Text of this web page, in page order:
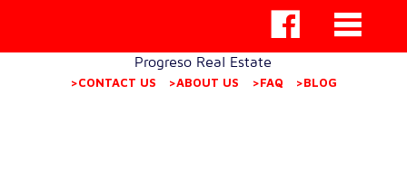
Progreso Real Estate
>CONTACT US >ABOUT US >FAQ >BLOG